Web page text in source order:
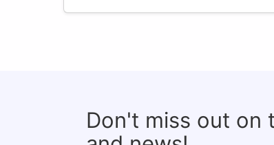
Don't miss out on